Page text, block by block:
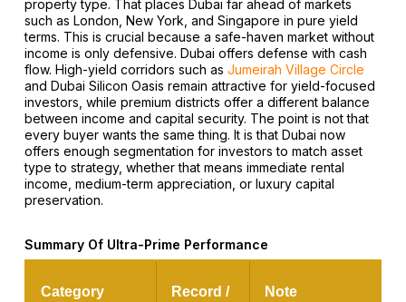
property type. That places Dubai far ahead of markets
such as London, New York, and Singapore in pure yield
terms. This is crucial because a safe-haven market without
income is only defensive. Dubai offers defense with cash
flow. High-yield corridors such as Jumeirah Village Circle
and Dubai Silicon Oasis remain attractive for yield-focused
investors, while premium districts offer a different balance
between income and capital security. The point is not that
every buyer wants the same thing. It is that Dubai now
offers enough segmentation for investors to match asset
type to strategy, whether that means immediate rental
income, medium-term appreciation, or luxury capital
preservation.
Summary Of Ultra-Prime Performance
Category Record / Note